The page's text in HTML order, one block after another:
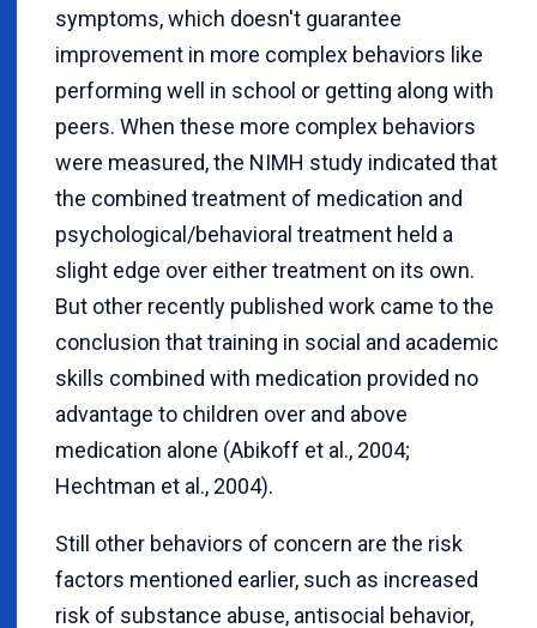
symptoms, which doesn't guarantee
improvement in more complex behaviors like
performing well in school or getting along with
peers. When these more complex behaviors
were measured, the NIMH study indicated that
the combined treatment of medication and
psychological/behavioral treatment held a
slight edge over either treatment on its own.
But other recently published work came to the
conclusion that training in social and academic
skills combined with medication provided no
advantage to children over and above
medication alone (Abikoff et al., 2004;
Hechtman et al., 2004).
Still other behaviors of concern are the risk
factors mentioned earlier, such as increased
risk of substance abuse, antisocial behavior,